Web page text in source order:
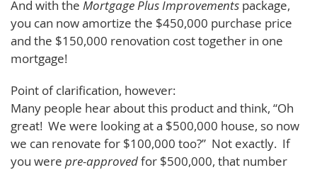
And with the Mortgage Plus Improvements package,
you can now amortize the $450,000 purchase price
and the $150,000 renovation cost together in one
mortgage!
Point of clarification, however:
Many people hear about this product and think, “Oh
great! We were looking at a $500,000 house, so now
we can renovate for $100,000 too?” Not exactly. If
you were pre-approvedfor $500,000, that number